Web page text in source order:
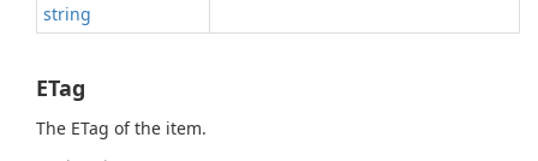
string
ETag
The ETag of the item.